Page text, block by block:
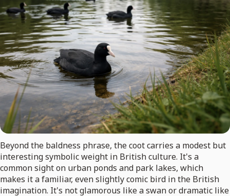
Beyond the baldness phrase, the coot carries a modest but
interesting symbolic weight in British culture. It's a
common sight on urban ponds and park lakes, which
makes it a familiar, even slightly comic bird in the British
imagination. It's not glamorous like a swan or dramatic like